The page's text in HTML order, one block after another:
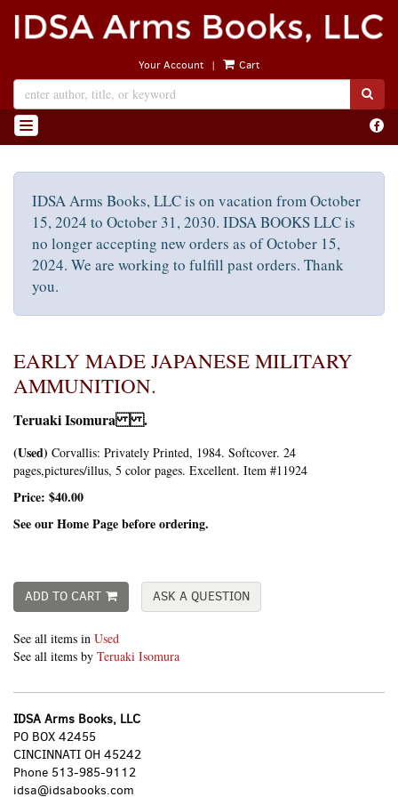
Skip
to
Your Account | Cart
TOGGLE NAVIGATION Find
on
IDSA Arms Books, LLC is on vacation from October
15, 2024 to October 31, 2030. IDSA BOOKS LLC is
no longer accepting new orders as of October 15,
2024. We are working to fulfill past orders. Thank
you.
EARLY MADE JAPANESE MILITARY
AMMUNITION.
Teruaki Isomura .
(Used) Corvallis: Privately Printed, 1984. Softcover. 24
pages,pictures/illus, 5 color pages. Excellent. Item #11924
Price: $40.00
See our Home Page before ordering.
ADD TO CART ASK A QUESTION
See all items in Used
See all items by Teruaki Isomura
IDSA Arms Books, LLC
PO BOX 42455
CINCINNATI OH 45242
Phone 513-985-9112
idsa@idsabooks.com